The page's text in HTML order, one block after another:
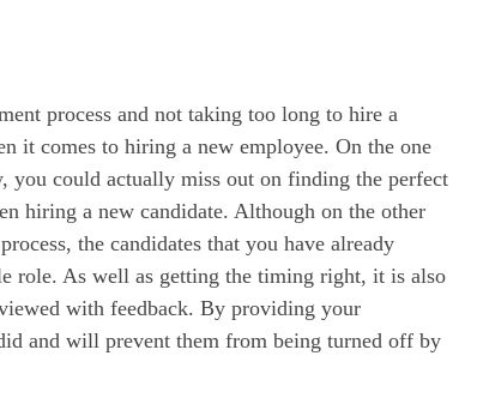
process and not taking too long to hire a
it comes to hiring a new employee. On the one
you could actually miss out on finding the perfect
hiring a new candidate. Although on the other
the candidates that you have already
role. As well as getting the timing right, it is also
with feedback. By providing your
and will prevent them from being turned off by